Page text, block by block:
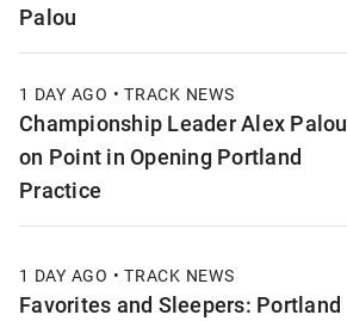
Palou
1 DAY AGO • TRACK NEWS
Championship Leader Alex Palou
on Point in Opening Portland
Practice
1 DAY AGO • TRACK NEWS
Favorites and Sleepers: Portland